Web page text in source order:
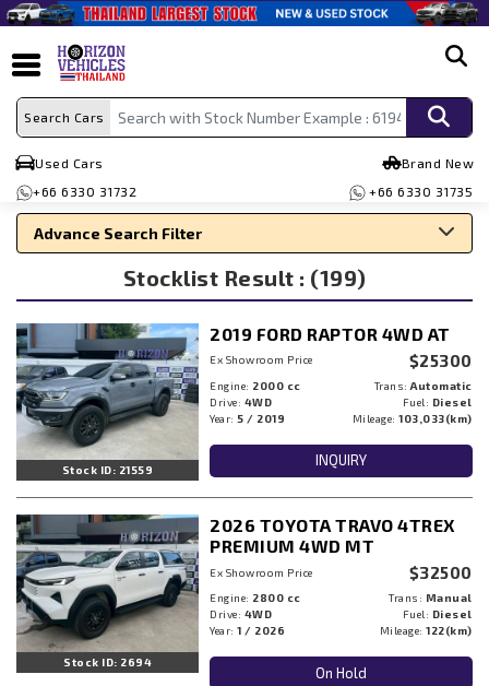
Search Cars
Used Cars
Brand New
+66 6330 31732
+66 6330 31735
Advance Search Filter
Stocklist Result : (199)
Stock ID: 21559
2019 FORD RAPTOR 4WD AT
Ex Showroom Price $25300
Engine: 2000 cc Trans:Automatic
Drive: 4WD Fuel: Diesel
Year: 5 / 2019 Mileage:103,033(km)
INQUIRY
Stock ID: 2694
2026 TOYOTA TRAVO 4TREX
PREMIUM 4WD MT
Ex Showroom Price $32500
Engine: 2800 cc Trans: Manual
Drive: 4WD Fuel: Diesel
Year:1 / 2026 Mileage:122(km)
On Hold
Search By Make
Search By Type
Search By Price